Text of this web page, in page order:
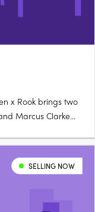
x Rook brings two
Marcus Clarke
at Rook. Santorini
are finished….
SELLING NOW